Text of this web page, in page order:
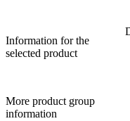
Information for the
selected product
More product group
information